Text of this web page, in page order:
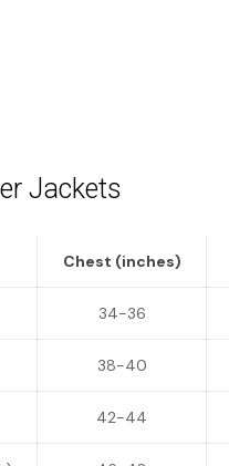
Jackets
Chest (inches)
34-36
38-40
42-44